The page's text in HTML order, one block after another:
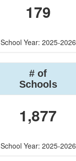
179
School Year: 2025-2026
# of
Schools
1,877
School Year: 2025-2026